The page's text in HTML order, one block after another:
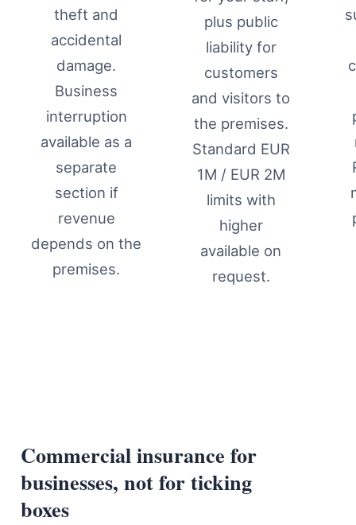
theft and
accidental
damage.
Business
interruption
available as a
separate
section if
revenue
depends on the
premises.
plus public
liability for
customers
and visitors to
the premises.
Standard EUR
1M / EUR 2M
limits with
higher
available on
request.
Business Insurance Cover
Commercial insurance for
businesses, not for ticking
boxes